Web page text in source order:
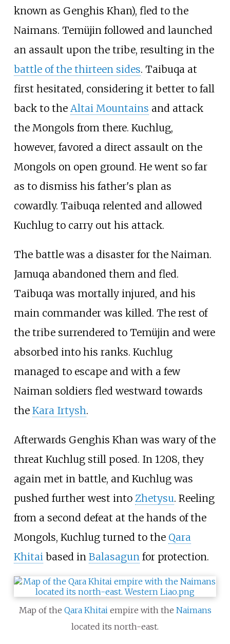
known as Genghis Khan), fled to the
Naimans. Temüjin followed and launched
an assault upon the tribe, resulting in the
battle of the thirteen sides. Taibuqa at
first hesitated, considering it better to fall
back to the Altai Mountains and attack
the Mongols from there. Kuchlug,
however, favored a direct assault on the
Mongols on open ground. He went so far
as to dismiss his father's plan as
cowardly. Taibuqa relented and allowed
Kuchlug to carry out his attack.
The battle was a disaster for the Naiman.
Jamuqa abandoned them and fled.
Taibuqa was mortally injured, and his
main commander was killed. The rest of
the tribe surrendered to Temüjin and were
absorbed into his ranks. Kuchlug
managed to escape and with a few
Naiman soldiers fled westward towards
the Kara Irtysh.
Afterwards Genghis Khan was wary of the
threat Kuchlug still posed. In 1208, they
again met in battle, and Kuchlug was
pushed further west into Zhetysu. Reeling
from a second defeat at the hands of the
Mongols, Kuchlug turned to the Qara
Khitaibased in Balasagunfor protection.
Map of the Qara Khitaiempire with the Naimans
located its north-east.